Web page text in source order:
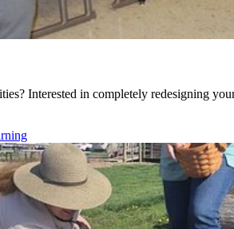
Interested in completely redesigning